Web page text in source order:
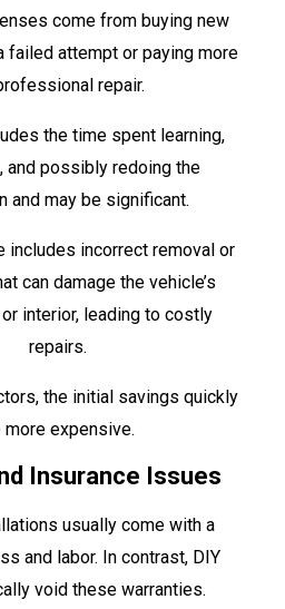
come from buying new
failed attempt or paying more
repair.
the time spent learning,
and possibly redoing the
and may be significant.
includes incorrect removal or
can damage the vehicle’s
interior, leading to costly
repairs.
the initial savings quickly
more expensive.
Insurance Issues
usually come with a
and labor. In contrast, DIY
void these warranties.